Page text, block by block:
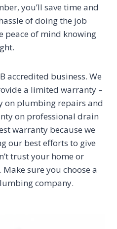
you’ll save time and
of doing the job
peace of mind knowing
accredited business. We
a limited warranty –
on plumbing repairs and
on professional drain
warranty because we
our best efforts to give
trust your home or
sure you choose a
company.